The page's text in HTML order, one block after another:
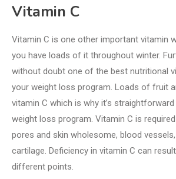
Vitamin C
Vitamin C is one other important vitamin
you have loads of it throughout winter.
without doubt one of the best nutritional
your weight loss program. Loads of fruit
vitamin C which is why it’s
weight loss program. Vitamin C is
pores and skin wholesome, blood
cartilage. Deficiency in vitamin C can
different points.